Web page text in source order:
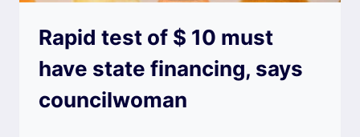
Rapid test of $ 10 must
have state financing, says
councilwoman